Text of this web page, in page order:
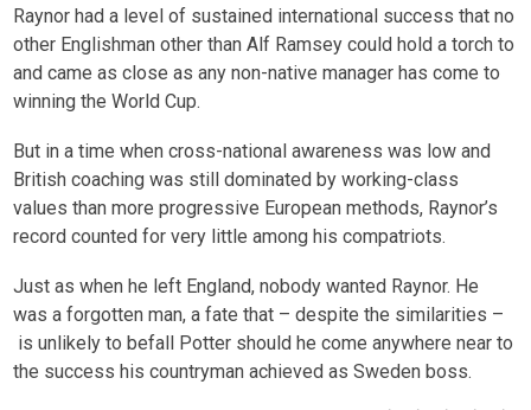
Raynor had a level of sustained international success that no
other Englishman other than Alf Ramsey could hold a torch to
and came as close as any non-native manager has come to
winning the World Cup.
But in a time when cross-national awareness was low and
British coaching was still dominated by working-class
values than more progressive European methods, Raynor’s
record counted for very little among his compatriots.
Just as when he left England, nobody wanted Raynor. He
was a forgotten man, a fate that – despite the similarities –
is unlikely to befall Potter should he come anywhere near to
the success his countryman achieved as Sweden boss.